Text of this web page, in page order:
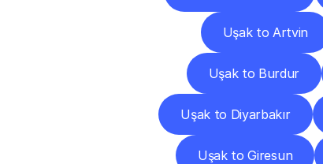
Uşak to Artvin
Uşak to Burdur
Uşak to Diyarbakır
Uşak to Giresun